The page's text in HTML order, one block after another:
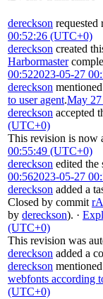
dereckson
00:52:26 (UTC+0)
dereckson created
Harbormaster
00:522023-05-27
dereckson
to user agent.May
dereckson accepted
(UTC+0)
This revision is now
00:55:49 (UTC+0)
dereckson edited the
00:562023-05-27
dereckson added a
Closed by commit
by dereckson). ·
(UTC+0)
This revision was
dereckson added a
dereckson
webfonts according
(UTC+0)